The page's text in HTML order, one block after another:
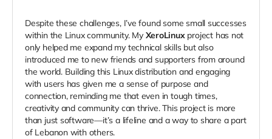
Despite these challenges, I’ve found some small successes
within the Linux community. My XeroLinuxproject has not
only helped me expand my technical skills but also
introduced me to new friends and supporters from around
the world. Building this Linux distribution and engaging
with users has given me a sense of purpose and
connection, reminding me that even in tough times,
creativity and community can thrive. This project is more
than just software—it’s a lifeline and a way to share a part
of Lebanon with others.